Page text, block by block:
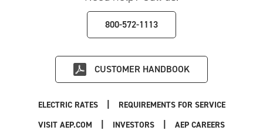
800-572-1113
CUSTOMER HANDBOOK
VISIT AEP.COM INVESTORS AEP CAREERS
ELECTRIC RATES REQUIREMENTS FOR SERVICE